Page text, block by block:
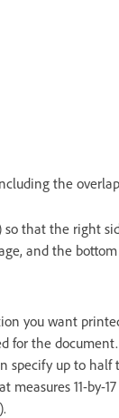
the
that the right
and the
you want
for the
up to half
11-by-